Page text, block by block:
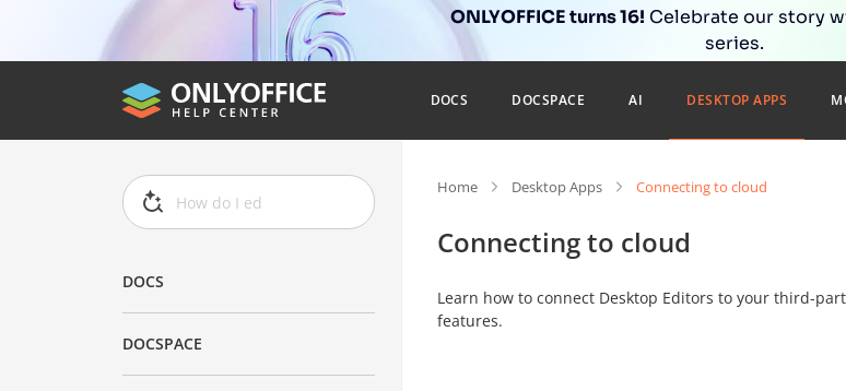
ONLYOFFICE turns 16! Celebrate our story
series.
DOCS DOCSPACE AI DESKTOP APPS
DOCS
DOCSPACE
Home Desktop Apps Connecting to cloud
Connecting to cloud
Learn how to connect Desktop Editors to your third-
features.